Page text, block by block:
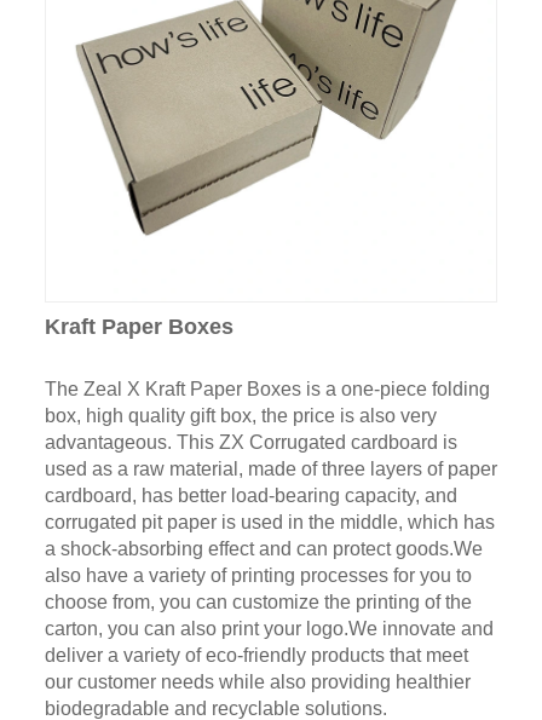
Kraft Paper Boxes
The Zeal X Kraft Paper Boxes is a one-piece folding
box, high quality gift box, the price is also very
advantageous. This ZX Corrugated cardboard is
used as a raw material, made of three layers of paper
cardboard, has better load-bearing capacity, and
corrugated pit paper is used in the middle, which has
a shock-absorbing effect and can protect goods.We
also have a variety of printing processes for you to
choose from, you can customize the printing of the
carton, you can also print your logo.We innovate and
deliver a variety of eco-friendly products that meet
our customer needs while also providing healthier
biodegradable and recyclable solutions.